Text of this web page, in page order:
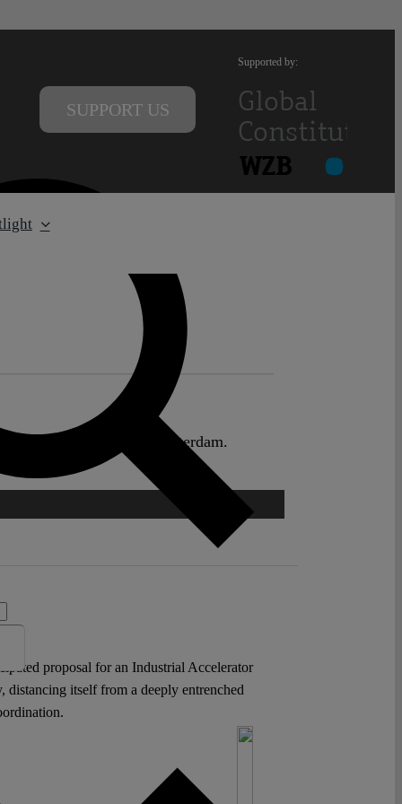
SUPPORT US
Supported by:
Erasmus University Rotterdam.
proposal for an Industrial Accelerator
itself from a deeply entrenched